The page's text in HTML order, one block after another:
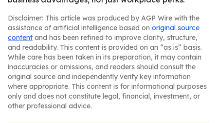
Disclaimer: This article was produced by AGP Wire with the
assistance of artificial intelligence based on original source
content and has been refined to improve clarity, structure,
and readability. This content is provided on an “as is” basis.
While care has been taken in its preparation, it may contain
inaccuracies or omissions, and readers should consult the
original source and independently verify key information
where appropriate. This content is for informational purposes
only and does not constitute legal, financial, investment, or
other professional advice.